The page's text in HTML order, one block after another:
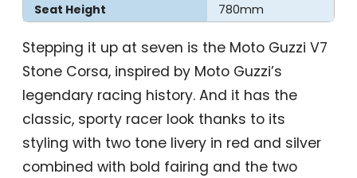
Seat Height
780mm
Stepping it up at seven is the Moto Guzzi V7
Stone Corsa, inspired by Moto Guzzi’s
legendary racing history. And it has the
classic, sporty racer look thanks to its
styling with two tone livery in red and silver
combined with bold fairing and the two